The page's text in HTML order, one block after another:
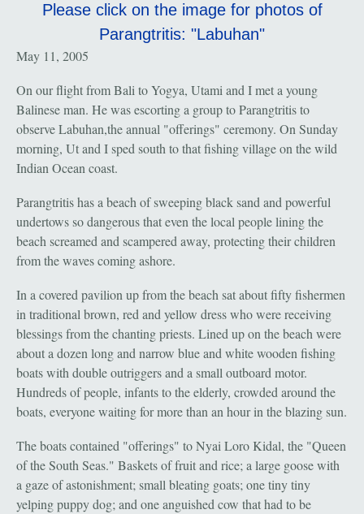
Please click on the image for photos of
Parangtritis: "Labuhan"
May 11, 2005
On our flight from Bali to Yogya, Utami and I met a young
Balinese man. He was escorting a group to Parangtritis to
observe Labuhan,the annual "offerings" ceremony. On Sunday
morning, Ut and I sped south to that fishing village on the wild
Indian Ocean coast.
Parangtritis has a beach of sweeping black sand and powerful
undertows so dangerous that even the local people lining the
beach screamed and scampered away, protecting their children
from the waves coming ashore.
In a covered pavilion up from the beach sat about fifty fishermen
in traditional brown, red and yellow dress who were receiving
blessings from the chanting priests. Lined up on the beach were
about a dozen long and narrow blue and white wooden fishing
boats with double outriggers and a small outboard motor.
Hundreds of people, infants to the elderly, crowded around the
boats, everyone waiting for more than an hour in the blazing sun.
The boats contained "offerings" to Nyai Loro Kidal, the "Queen
of the South Seas." Baskets of fruit and rice; a large goose with
a gaze of astonishment; small bleating goats; one tiny tiny
yelping puppy dog; and one anguished cow that had to be